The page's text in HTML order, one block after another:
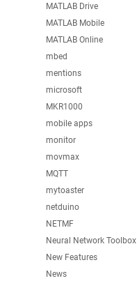
MATLAB Drive
MATLAB Mobile
MATLAB Online
mbed
mentions
microsoft
MKR1000
mobile apps
monitor
movmax
MQTT
mytoaster
netduino
NETMF
Neural Network Toolbox
New Features
News